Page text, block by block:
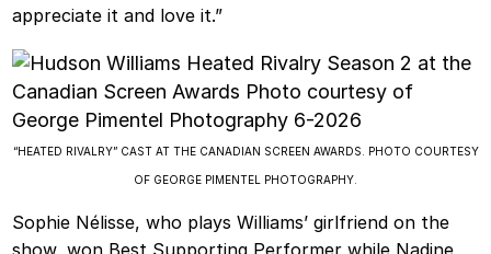
appreciate it and love it.”
“HEATED RIVALRY” CAST AT THE CANADIAN SCREEN AWARDS. PHOTO COURTESY
OF GEORGE PIMENTEL PHOTOGRAPHY.
Sophie Nélisse, who plays Williams’ girlfriend on the
show, won Best Supporting Performer while Nadine